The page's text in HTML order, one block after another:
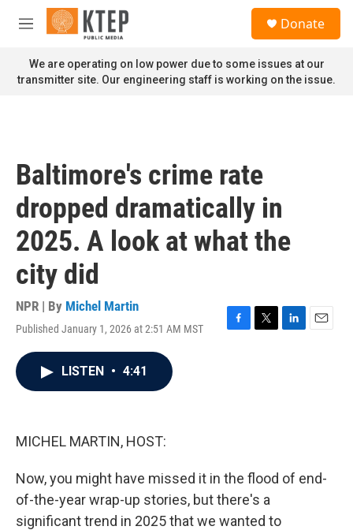
Skip to main content
M
n
u
Donate
We are operating on low power due to some issues at our
transmitter site. Our engineering staff is working on the issue.
Baltimore's crime rate
dropped dramatically in
2025. A look at what the
city did
NPR | By Michel Martin
Published January 1, 2026 at 2:51 AM MST
F
T
L
E
LISTEN • 4:41
MICHEL MARTIN, HOST:
Now, you might have missed it in the flood of end-
of-the-year wrap-up stories, but there's a
significant trend in 2025 that we wanted to